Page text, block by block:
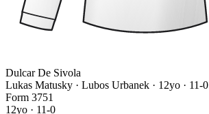
Dulcar De Sivola
Lukas Matusky · Lubos Urbanek · 12yo · 11-0
Form 3751
12yo · 11-0